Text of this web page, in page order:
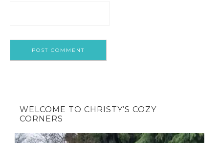
WELCOME TO CHRISTY’S COZY
CORNERS